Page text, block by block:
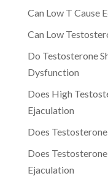
Can Low T Cause
Can Low
Do Testosterone
Dysfunction
Does High
Ejaculation
Does
Does
Ejaculation